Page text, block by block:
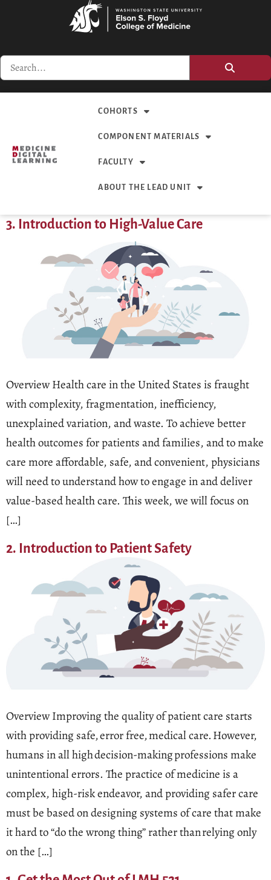
COHORTS
COMPONENT MATERIALS
FACULTY
ABOUT THE LEAD UNIT
3. Introduction to High-Value Care
Overview Health care in the United States is fraught
with complexity, fragmentation, inefficiency,
unexplained variation, and waste. To achieve better
health outcomes for patients and families, and to make
care more affordable, safe, and convenient, physicians
will need to understand how to engage in and deliver
value-based health care. This week, we will focus on
[…]
2. Introduction to Patient Safety
Overview Improving the quality of patient care starts
with providing safe, error free, medical care. However,
humans in all high decision-making professions make
unintentional errors. The practice of medicine is a
complex, high-risk endeavor, and providing safer care
must be based on designing systems of care that make
it hard to “do the wrong thing” rather than relying only
on the […]